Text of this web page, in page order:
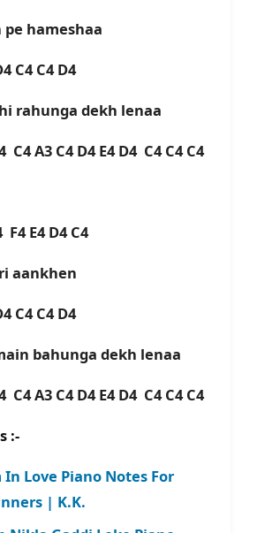
hameshaa
C4 C4 D4
rahunga dekh lenaa
C4 A3 C4 D4 E4 D4 C4 C4 C4
F4 E4 D4 C4
aankhen
C4 C4 D4
bahunga dekh lenaa
C4 A3 C4 D4 E4 D4 C4 C4 C4
:-
In Love Piano Notes For
| K.K.